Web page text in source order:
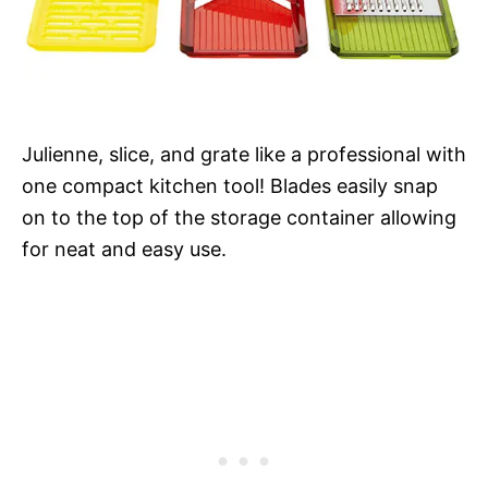
Julienne, slice, and grate like a professional with
one compact kitchen tool! Blades easily snap
on to the top of the storage container allowing
for neat and easy use.